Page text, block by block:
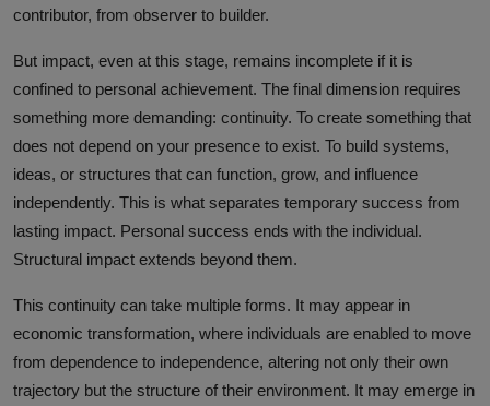
contributor, from observer to builder.
But impact, even at this stage, remains incomplete if it is
confined to personal achievement. The final dimension requires
something more demanding: continuity. To create something that
does not depend on your presence to exist. To build systems,
ideas, or structures that can function, grow, and influence
independently. This is what separates temporary success from
lasting impact. Personal success ends with the individual.
Structural impact extends beyond them.
This continuity can take multiple forms. It may appear in
economic transformation, where individuals are enabled to move
from dependence to independence, altering not only their own
trajectory but the structure of their environment. It may emerge in